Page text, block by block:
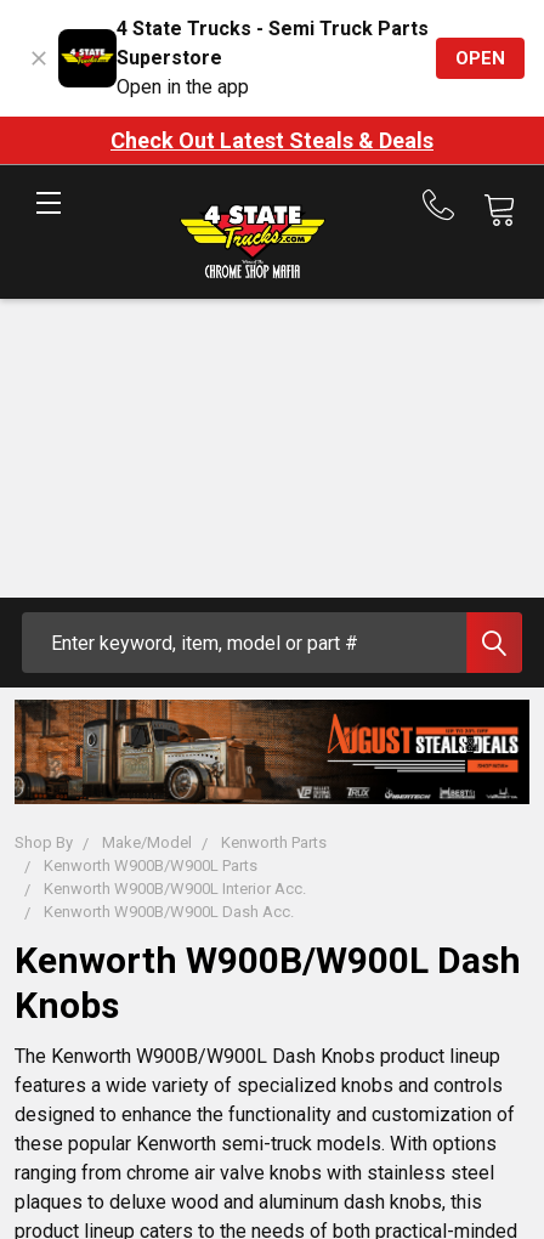
4 State Trucks - Semi Truck Parts
Superstore
Open in the app
OPEN
Check Out Latest Steals & Deals
Call
Shop By Make/Model
Kenworth Parts
Kenworth W900B/W900L Parts
Kenworth W900B/W900L Interior Acc.
Kenworth W900B/W900L Dash Acc.
Kenworth W900B/W900L Dash
Knobs
The Kenworth W900B/W900L Dash Knobs product lineup
features a wide variety of specialized knobs and controls
designed to enhance the functionality and customization of
these popular Kenworth semi-truck models. With options
ranging from chrome air valve knobs with stainless steel
plaques to deluxe wood and aluminum dash knobs, this
product lineup caters to the needs of both practical-minded